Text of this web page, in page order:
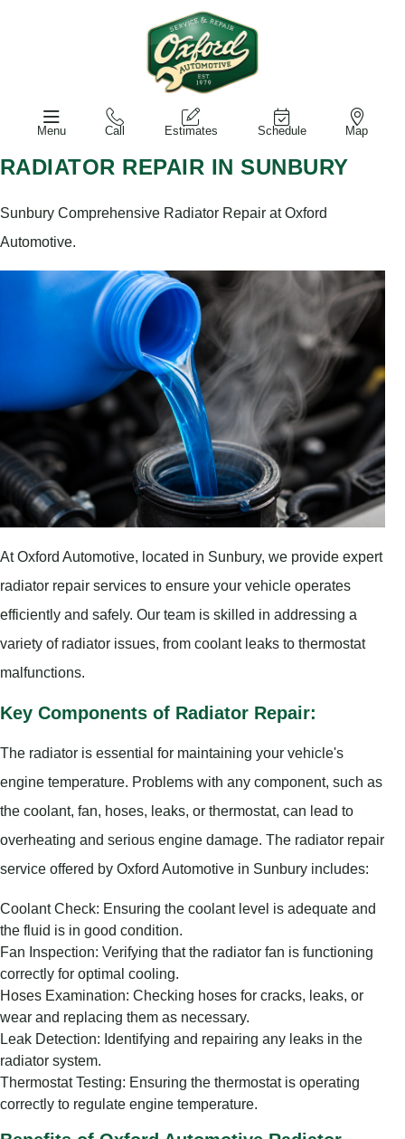
Menu Call Estimates Schedule Map
RADIATOR REPAIR IN SUNBURY
Sunbury Comprehensive Radiator Repair at Oxford
Automotive.
At Oxford Automotive, located in Sunbury, we provide expert
radiator repair services to ensure your vehicle operates
efficiently and safely. Our team is skilled in addressing a
variety of radiator issues, from coolant leaks to thermostat
malfunctions.
Key Components of Radiator Repair:
The radiator is essential for maintaining your vehicle's
engine temperature. Problems with any component, such as
the coolant, fan, hoses, leaks, or thermostat, can lead to
overheating and serious engine damage. The radiator repair
service offered by Oxford Automotive in Sunbury includes:
Coolant Check: Ensuring the coolant level is adequate and
the fluid is in good condition.
Fan Inspection: Verifying that the radiator fan is functioning
correctly for optimal cooling.
Hoses Examination: Checking hoses for cracks, leaks, or
wear and replacing them as necessary.
Leak Detection: Identifying and repairing any leaks in the
radiator system.
Thermostat Testing: Ensuring the thermostat is operating
correctly to regulate engine temperature.